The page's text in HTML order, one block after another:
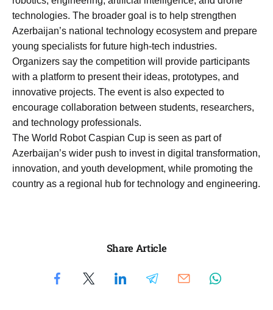
technologies. The broader goal is to help strengthen
Azerbaijan’s national technology ecosystem and prepare
young specialists for future high-tech industries.
Organizers say the competition will provide participants
with a platform to present their ideas, prototypes, and
innovative projects. The event is also expected to
encourage collaboration between students, researchers,
and technology professionals.
The World Robot Caspian Cup is seen as part of
Azerbaijan’s wider push to invest in digital transformation,
innovation, and youth development, while promoting the
country as a regional hub for technology and engineering.
Share Article